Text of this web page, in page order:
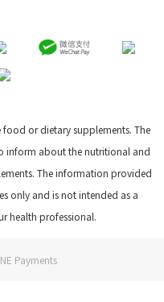
or dietary supplements. The
inform about the nutritional and
The information provided
only and is not intended as a
health professional.
Payments